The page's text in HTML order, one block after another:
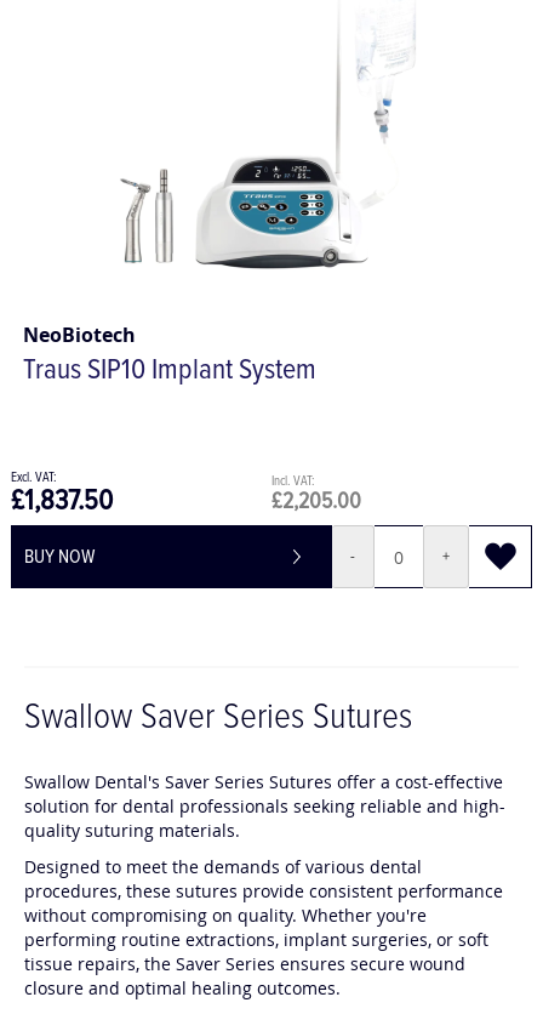
NeoBiotech
Traus SIP10 Implant System
£2,205.00
£1,837.50
BUY NOW
Swallow Saver Series Sutures
Swallow Dental's Saver Series Sutures offer a cost-effective
solution for dental professionals seeking reliable and high-
quality suturing materials.
Designed to meet the demands of various dental
procedures, these sutures provide consistent performance
without compromising on quality. Whether you're
performing routine extractions, implant surgeries, or soft
tissue repairs, the Saver Series ensures secure wound
closure and optimal healing outcomes.